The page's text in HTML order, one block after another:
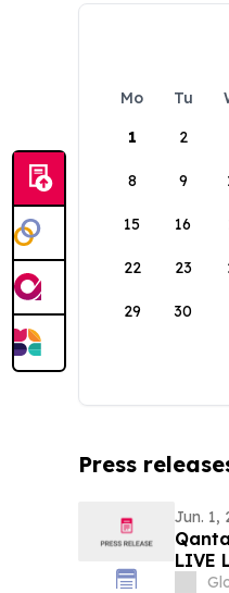
Mo Tu
1
2
8 9
15 16
22 23
29 30
Press
Jun. 1,
LIVE